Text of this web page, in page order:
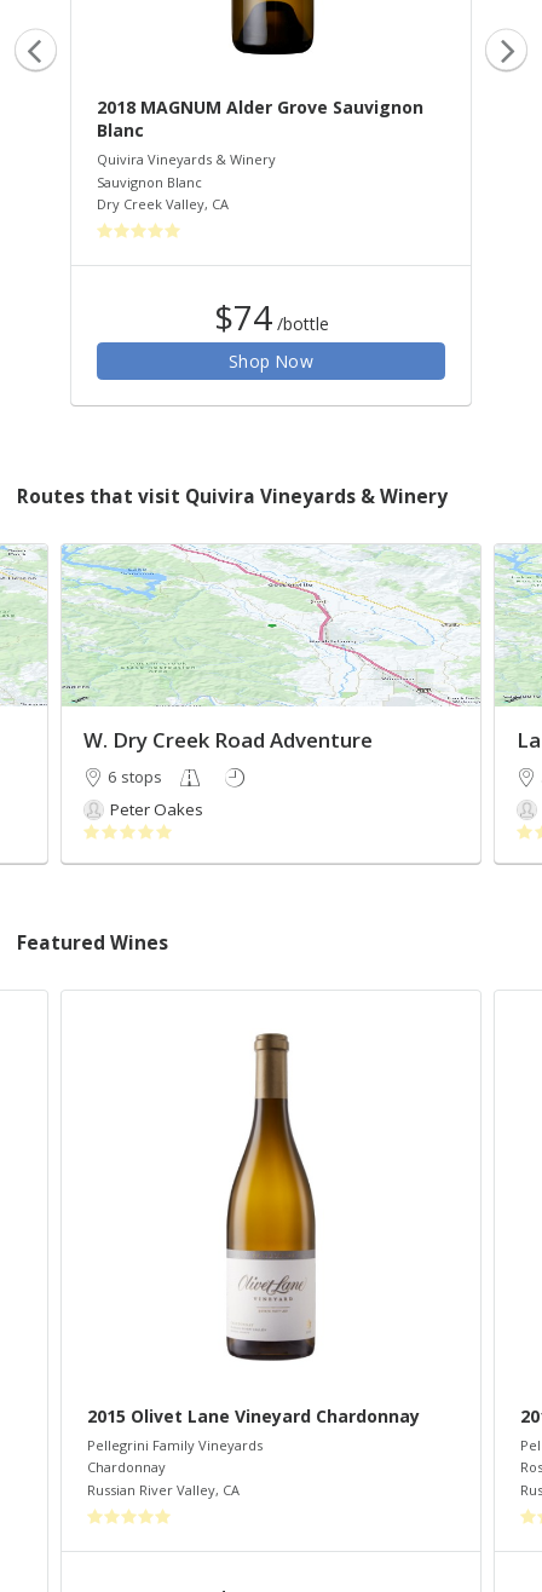
2018 MAGNUM Alder Grove Sauvignon
Blanc
Quivira Vineyards & Winery
Sauvignon Blanc
Dry Creek Valley, CA
$74 /bottle
Shop Now
Routes that visit Quivira Vineyards & Winery
W. Dry Creek Road Adventure
6 stops
Peter Oakes
Featured Wines
2015 Olivet Lane Vineyard Chardonnay
Pellegrini Family Vineyards
Chardonnay
Russian River Valley, CA